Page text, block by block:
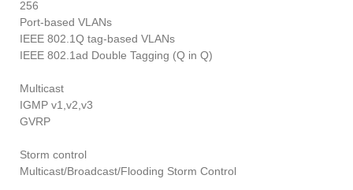
256
Port-based VLANs
IEEE 802.1Q tag-based VLANs
IEEE 802.1ad Double Tagging (Q in Q)
Multicast
IGMP v1,v2,v3
GVRP
Storm control
Multicast/Broadcast/Flooding Storm Control